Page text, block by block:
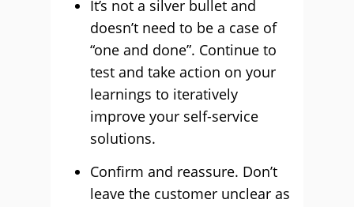
It’s not a silver bullet and
doesn’t need to be a case of
“one and done”. Continue to
test and take action on your
learnings to iteratively
improve your self-service
solutions.
Confirm and reassure. Don’t
leave the customer unclear as